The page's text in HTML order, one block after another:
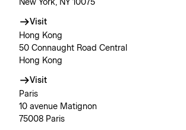
New York, NY 10075
Visit
Hong Kong
50 Connaught Road Central
Hong Kong
Visit
Paris
10 avenue Matignon
75008 Paris